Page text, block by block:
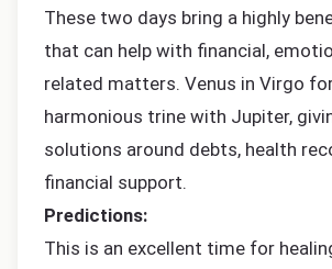
These two days bring a highly
that can help with financial,
related matters. Venus in Virgo
harmonious trine with Jupiter,
solutions around debts, health
financial support.
Predictions:
This is an excellent time for